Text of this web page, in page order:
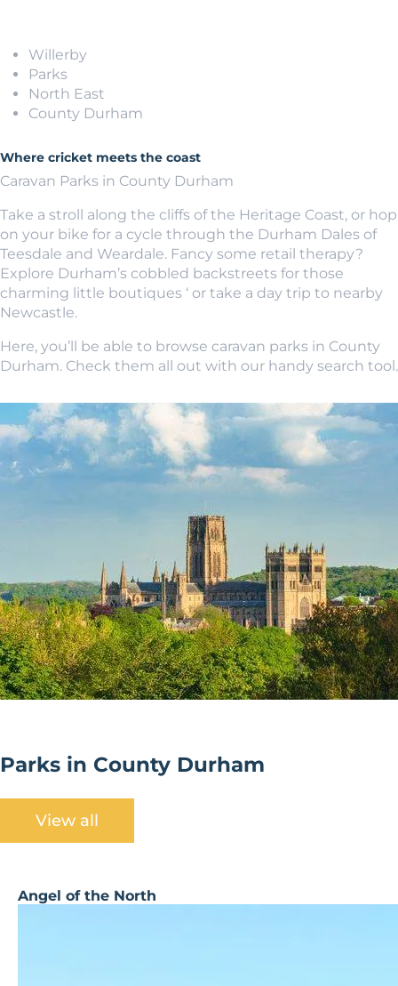
Willerby
Parks
North East
County Durham
Where cricket meets the coast
Caravan Parks in County Durham
Take a stroll along the cliffs of the Heritage Coast, or hop
on your bike for a cycle through the Durham Dales of
Teesdale and Weardale. Fancy some retail therapy?
Explore Durham’s cobbled backstreets for those
charming little boutiques ‘ or take a day trip to nearby
Newcastle.
Here, you’ll be able to browse caravan parks in County
Durham. Check them all out with our handy search tool.
Parks in County Durham
View all
Angel of the North